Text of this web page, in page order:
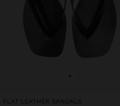
+
FLAT LEATHER SANDALS